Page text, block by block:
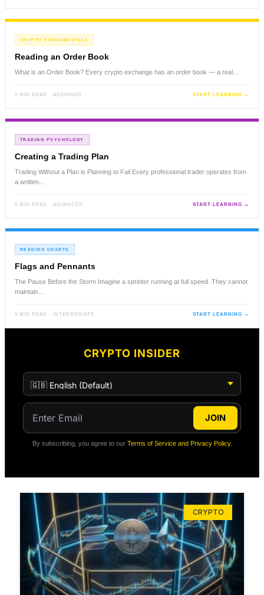
CRYPTO FUNDAMENTALS
Reading an Order Book
What is an Order Book? Every crypto exchange has an order book — a real…
5 MIN READ · BEGINNER START LEARNING →
TRADING PSYCHOLOGY
Creating a Trading Plan
Trading Without a Plan is Planning to Fail Every professional trader operates from
a written…
6 MIN READ · ADVANCED START LEARNING →
READING CHARTS
Flags and Pennants
The Pause Before the Storm Imagine a sprinter running at full speed. They cannot
maintain…
5 MIN READ · INTERMEDIATE START LEARNING →
CRYPTO INSIDER
JOIN
By subscribing, you agree to our Terms of Service and Privacy Policy.
CRYPTO